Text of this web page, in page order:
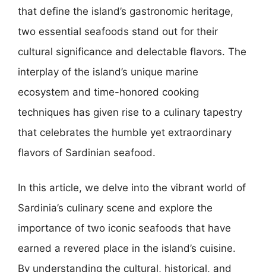
that define the island’s gastronomic heritage,
two essential seafoods stand out for their
cultural significance and delectable flavors. The
interplay of the island’s unique marine
ecosystem and time-honored cooking
techniques has given rise to a culinary tapestry
that celebrates the humble yet extraordinary
flavors of Sardinian seafood.
In this article, we delve into the vibrant world of
Sardinia’s culinary scene and explore the
importance of two iconic seafoods that have
earned a revered place in the island’s cuisine.
By understanding the cultural, historical, and